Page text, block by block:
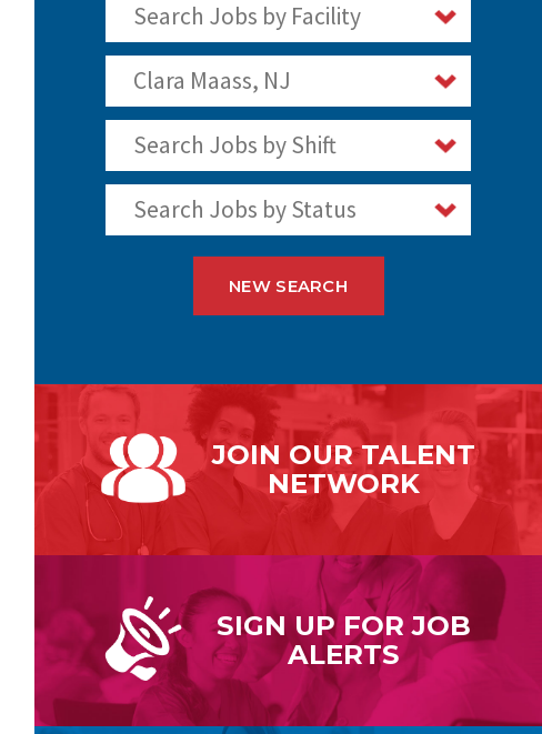
Search Jobs by Facility
Clara Maass, NJ
Search Jobs by Shift
Search Jobs by Status
NEW SEARCH
JOIN OURTALENT
NETWORK
SIGN UP FORJOB
ALERTS